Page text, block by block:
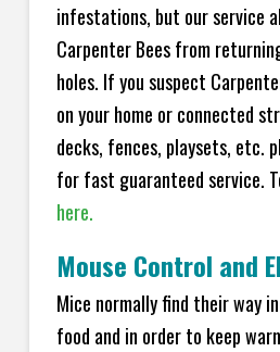
infestations, but our service
Carpenter Bees from
holes. If you suspect
on your home or connected
decks, fences, playsets, etc.
for fast guaranteed service.
here.
Mouse Control and
Mice normally find their way
food and in order to keep